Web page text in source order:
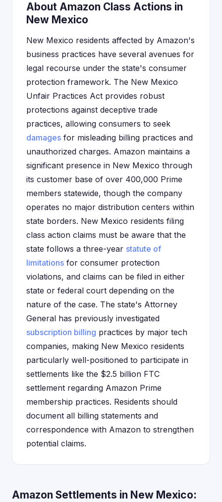
About Amazon Class Actions in
New Mexico
New Mexico residents affected by Amazon's
business practices have several avenues for
legal recourse under the state's consumer
protection framework. The New Mexico
Unfair Practices Act provides robust
protections against deceptive trade
practices, allowing consumers to seek
damages for misleading billing practices and
unauthorized charges. Amazon maintains a
significant presence in New Mexico through
its customer base of over 400,000 Prime
members statewide, though the company
operates no major distribution centers within
state borders. New Mexico residents filing
class action claims must be aware that the
state follows a three-year statute of
limitations for consumer protection
violations, and claims can be filed in either
state or federal court depending on the
nature of the case. The state's Attorney
General has previously investigated
subscription billing practices by major tech
companies, making New Mexico residents
particularly well-positioned to participate in
settlements like the $2.5 billion FTC
settlement regarding Amazon Prime
membership practices. Residents should
document all billing statements and
correspondence with Amazon to strengthen
potential claims.
Amazon Settlements in New Mexico: